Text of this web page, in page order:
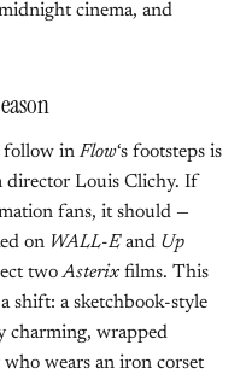
cinema, and
follow in Flow‘s footsteps is
director Louis Clichy. If
fans, it should —
on WALL-Eand Up
twoAsterixfilms. This
shift: a sketchbook-style
charming, wrapped
wears an iron corset